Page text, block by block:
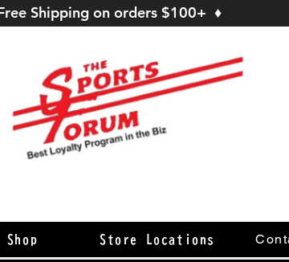
Shipping on orders $100+ ♦
Shop Store Locations